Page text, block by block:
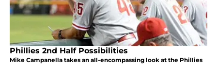
Phillies 2nd Half Possibilities
Mike Campanella takes an all-encompassing look at the Phillies